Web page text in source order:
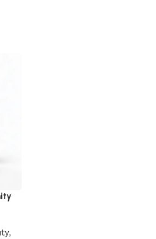
,